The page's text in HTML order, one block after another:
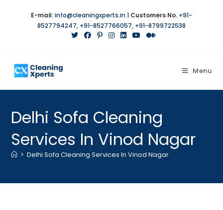
E-mail:info@cleaningxperts.in | Customers No. +91-
8527794247, +91-8527766057, +91-8799722538
Menu
Delhi Sofa Cleaning
Services In Vinod Nagar
> Delhi Sofa Cleaning Services In Vinod Nagar